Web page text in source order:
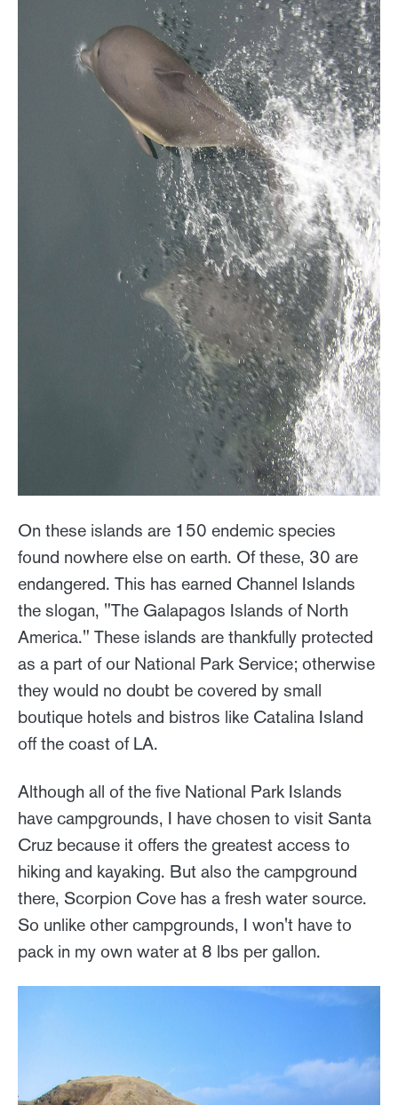
On these islands are 150 endemic species
found nowhere else on earth. Of these, 30 are
endangered. This has earned Channel Islands
the slogan, "The Galapagos Islands of North
America." These islands are thankfully protected
as a part of our National Park Service; otherwise
they would no doubt be covered by small
boutique hotels and bistros like Catalina Island
off the coast of LA.
Although all of the five National Park Islands
have campgrounds, I have chosen to visit Santa
Cruz because it offers the greatest access to
hiking and kayaking. But also the campground
there, Scorpion Cove has a fresh water source.
So unlike other campgrounds, I won't have to
pack in my own water at 8 lbs per gallon.